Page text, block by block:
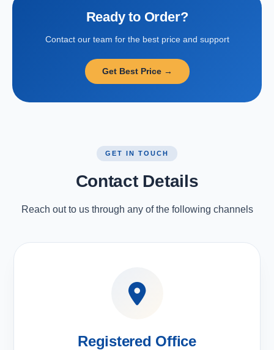
Ready to Order?
Contact our team for the best price and support
Get Best Price →
GET IN TOUCH
Contact Details
Reach out to us through any of the following channels
Registered Office